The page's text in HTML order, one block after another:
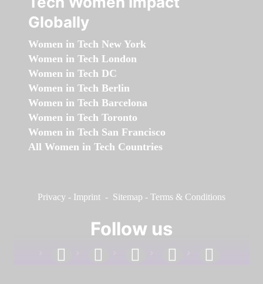
Globally
Women in Tech New York
Women in Tech London
Women in Tech DC
Women in Tech Berlin
Women in Tech Barcelona
Women in Tech Toronto
Women in Tech San Francisco
All Women in Tech Countries
Privacy - Imprint - Sitemap - Terms & Conditions
Follow us